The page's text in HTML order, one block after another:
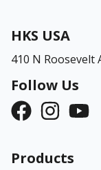
HKS USA
410 N Roosevelt
Follow Us
Products